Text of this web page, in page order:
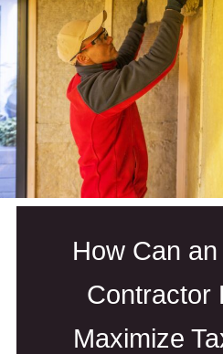
How Can
Contractor
Maximize